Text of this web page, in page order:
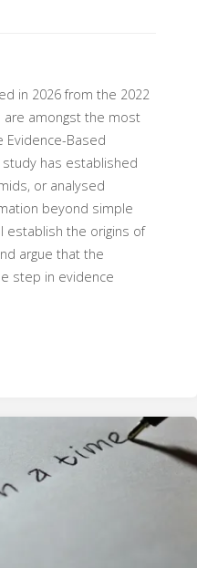
in 2026 from the 2022
are amongst the most
Evidence-Based
has established
or analysed
beyond simple
establish the origins of
argue that the
step in evidence